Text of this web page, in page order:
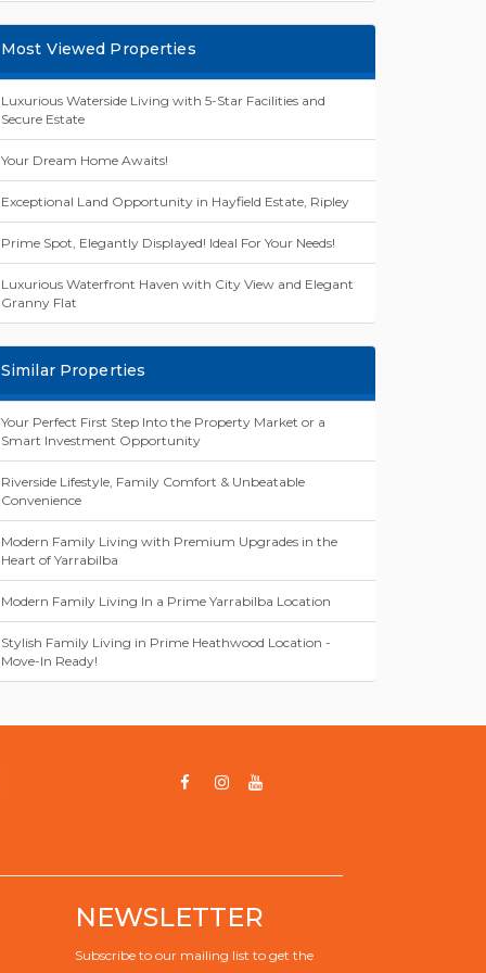
Most Viewed Properties
Luxurious Waterside Living with 5-Star Facilities and
Secure Estate
Your Dream Home Awaits!
Exceptional Land Opportunity in Hayfield Estate, Ripley
Prime Spot, Elegantly Displayed! Ideal For Your Needs!
Luxurious Waterfront Haven with City View and Elegant
Granny Flat
Similar Properties
Your Perfect First Step Into the Property Market or a
Smart Investment Opportunity
Riverside Lifestyle, Family Comfort & Unbeatable
Convenience
Modern Family Living with Premium Upgrades in the
Heart of Yarrabilba
Modern Family Living In a Prime Yarrabilba Location
Stylish Family Living in Prime Heathwood Location -
Move-In Ready!
NEWSLETTER
Subscribe to our mailing list to get the